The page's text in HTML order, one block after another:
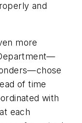
and
more
of time
with
each